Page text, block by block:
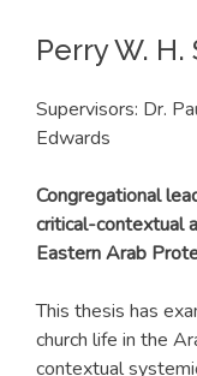
Perry W. H.
Supervisors: Dr.
Edwards
Congregational
critical-contextual
Eastern Arab
This thesis has
church life in the
contextual